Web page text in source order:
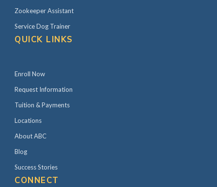
Zookeeper Assistant
Service Dog Trainer
QUICK LINKS
Enroll Now
Request Information
Tuition & Payments
Locations
About ABC
Blog
Success Stories
CONNECT